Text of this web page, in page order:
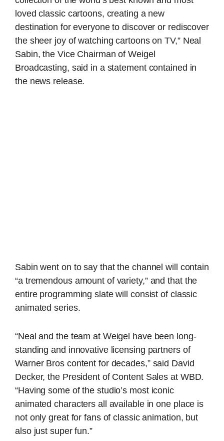
loved classic cartoons, creating a new
destination for everyone to discover or rediscover
the sheer joy of watching cartoons on TV,” Neal
Sabin, the Vice Chairman of Weigel
Broadcasting, said in a statement contained in
the news release.
Sabin went on to say that the channel will contain
“a tremendous amount of variety,” and that the
entire programming slate will consist of classic
animated series.
“Neal and the team at Weigel have been long-
standing and innovative licensing partners of
Warner Bros content for decades,” said David
Decker, the President of Content Sales at WBD.
“Having some of the studio’s most iconic
animated characters all available in one place is
not only great for fans of classic animation, but
also just super fun.”